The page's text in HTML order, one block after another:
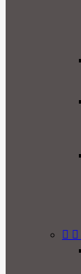
 